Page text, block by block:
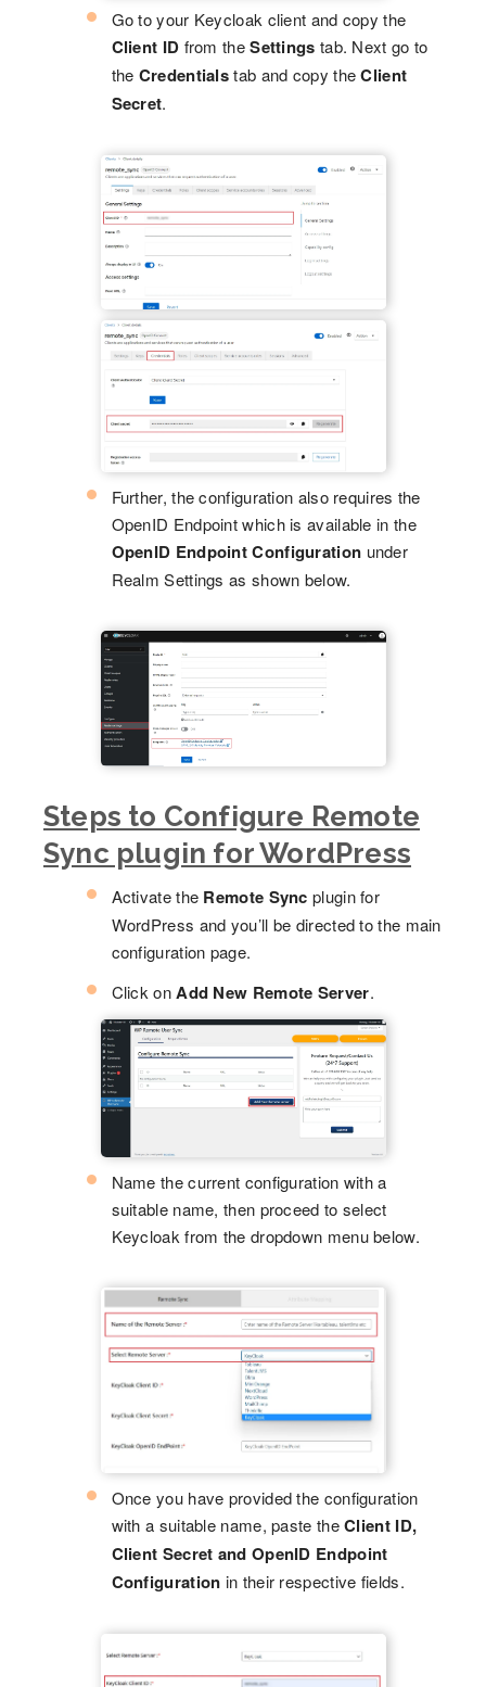
Go to your Keycloak client and copy the
Client ID from theSettings tab. Next go to
the Credentialstab and copy theClient
Secret.
Further, the configuration also requires the
OpenID Endpoint which is available in the
OpenID Endpoint Configuration under
Realm Settings as shown below.
Steps to Configure Remote
Sync plugin for WordPress
Activate the Remote Sync plugin for
WordPress and you’ll be directed to the main
configuration page.
Click onAdd New Remote Server.
Name the current configuration with a
suitable name, then proceed to select
Keycloak from the dropdown menu below.
Once you have provided the configuration
with a suitable name, paste theClient ID,
Client Secret and OpenID Endpoint
Configuration in their respective fields.